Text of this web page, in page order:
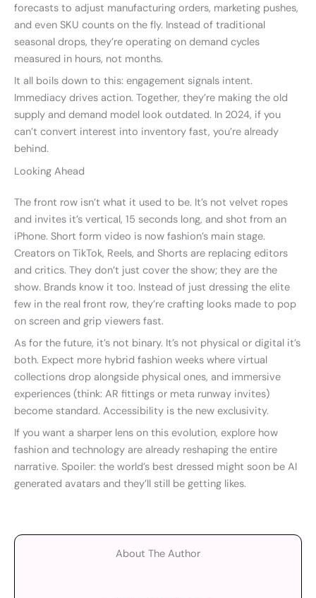
forecasts to adjust manufacturing orders, marketing pushes,
and even SKU counts on the fly. Instead of traditional
seasonal drops, they’re operating on demand cycles
measured in hours, not months.
It all boils down to this: engagement signals intent.
Immediacy drives action. Together, they’re making the old
supply and demand model look outdated. In 2024, if you
can’t convert interest into inventory fast, you’re already
behind.
Looking Ahead
The front row isn’t what it used to be. It’s not velvet ropes
and invites it’s vertical, 15 seconds long, and shot from an
iPhone. Short form video is now fashion’s main stage.
Creators on TikTok, Reels, and Shorts are replacing editors
and critics. They don’t just cover the show; they are the
show. Brands know it too. Instead of just dressing the elite
few in the real front row, they’re crafting looks made to pop
on screen and grip viewers fast.
As for the future, it’s not binary. It’s not physical or digital it’s
both. Expect more hybrid fashion weeks where virtual
collections drop alongside physical ones, and immersive
experiences (think: AR fittings or meta runway invites)
become standard. Accessibility is the new exclusivity.
If you want a sharper lens on this evolution, explore how
fashion and technology are already reshaping the entire
narrative. Spoiler: the world’s best dressed might soon be AI
generated avatars and they’ll still be getting likes.
About The Author